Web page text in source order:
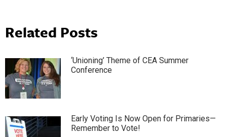
Related Posts
‘Unioning’ Theme of CEA Summer
Conference
Early Voting Is Now Open for Primaries—
Remember to Vote!